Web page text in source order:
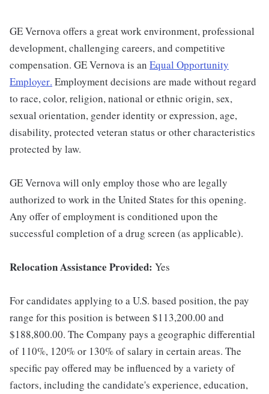
GE Vernova offers a great work environment, professional
development, challenging careers, and competitive
compensation. GE Vernova is an Equal Opportunity
Employer. Employment decisions are made without regard
to race, color, religion, national or ethnic origin, sex,
sexual orientation, gender identity or expression, age,
disability, protected veteran status or other characteristics
protected by law.
GE Vernova will only employ those who are legally
authorized to work in the United States for this opening.
Any offer of employment is conditioned upon the
successful completion of a drug screen (as applicable).
Relocation Assistance Provided: Yes
For candidates applying to a U.S. based position, the pay
range for this position is between $113,200.00 and
$188,800.00. The Company pays a geographic differential
of 110%, 120% or 130% of salary in certain areas. The
specific pay offered may be influenced by a variety of
factors, including the candidate's experience, education,